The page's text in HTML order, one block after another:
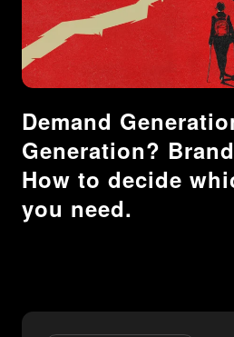
Demand
Generation?
How to decide
you need.